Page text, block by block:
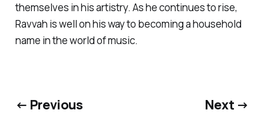
themselves in his artistry. As he continues to rise,
Ravvah is well on his way to becoming a household
name in the world of music.
← Previous Next →